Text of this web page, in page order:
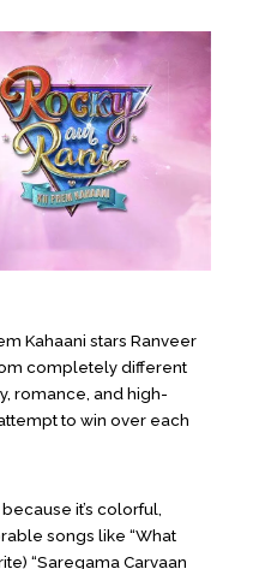
Kahaani stars Ranveer
completely different
romance, and high-
to win over each
it’s colorful,
songs like “What
“Saregama Carvaan